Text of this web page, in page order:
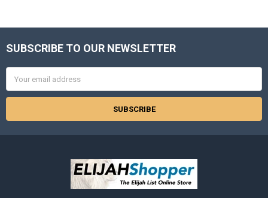
Footer
SUBSCRIBE TO OUR NEWSLETTER
Address